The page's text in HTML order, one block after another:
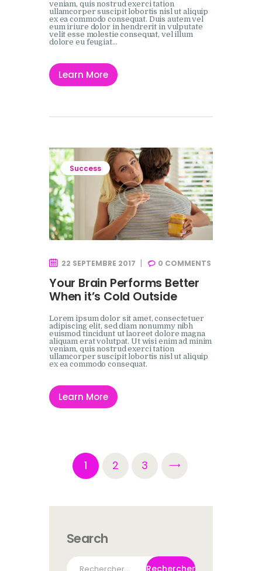
veniam, quis nostrud exerci tation
ullamcorper suscipit lobortis nisl ut aliquip
ex ea commodo consequat. Duis autem vel
eum iriure dolor in hendrerit in vulputate
velit esse molestie consequat, vel illum
dolore eu feugiat…
Learn More
Success
22 SEPTEMBRE 2017 0 COMMENTS
Your Brain Performs Better
When it’s Cold Outside
Lorem ipsum dolor sit amet, consectetuer
adipiscing elit, sed diam nonummy nibh
euismod tincidunt ut laoreet dolore magna
aliquam erat volutpat. Ut wisi enim ad minim
veniam, quis nostrud exerci tation
ullamcorper suscipit lobortis nisl ut aliquip
ex ea commodo consequat.
Learn More
Pagination
des
publications
PAGE
1 PAGE
2 PAGE
3
>
Search
Rechercher :